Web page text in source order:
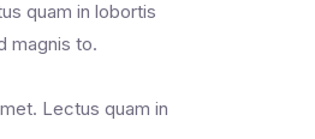
quam in lobortis
magnis to.
Lectus quam in